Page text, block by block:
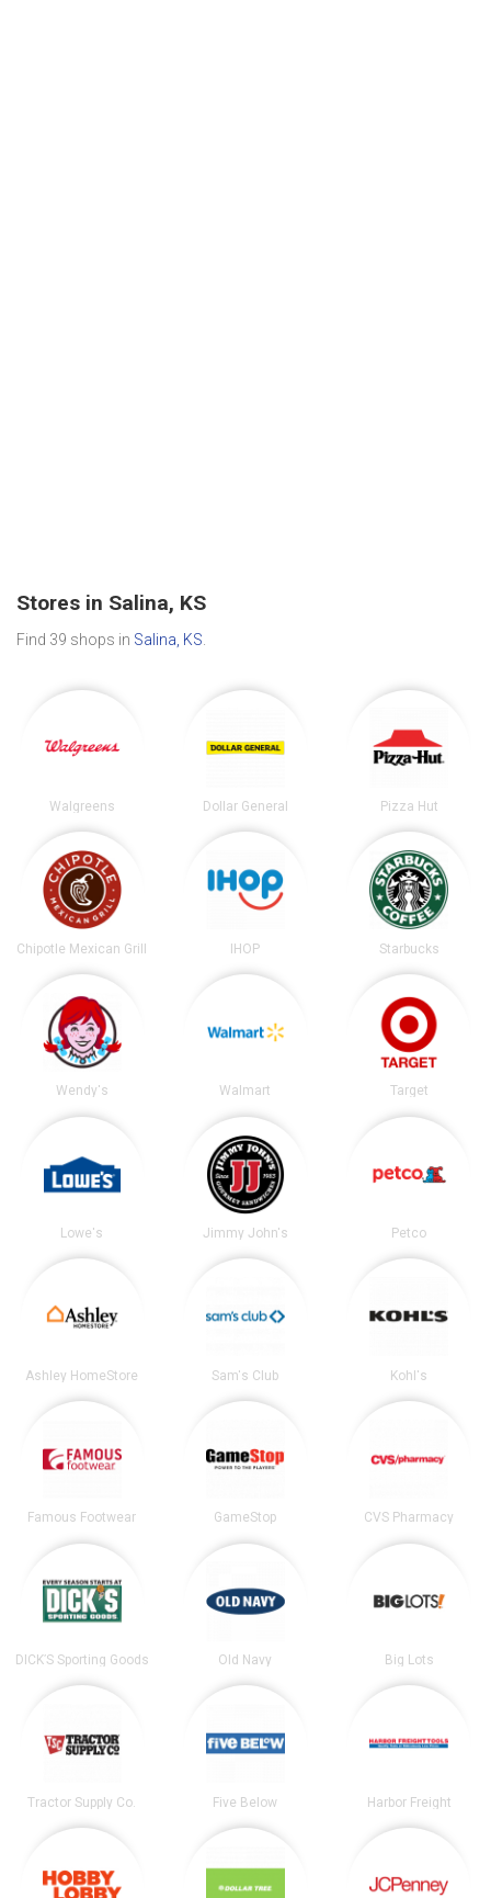
Stores in Salina, KS
Find 39 shops in Salina, KS
Walgreens Dollar General Pizza Hut
Chipotle Mexican Grill IHOP Starbucks
Wendy's Walmart Target
Lowe's Jimmy John's Petco
Ashley HomeStore Sam's Club Kohl's
Famous Footwear GameStop CVS Pharmacy
DICK’S Sporting Goods Old Navy Big Lots
Tractor Supply Co. Five Below Harbor Freight